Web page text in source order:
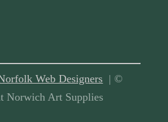
Web Designers | ©
Norwich Art Supplies